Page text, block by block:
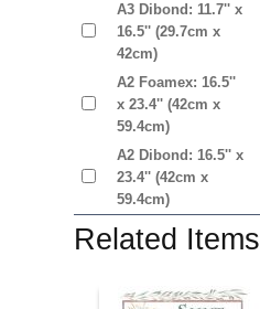
A3 Dibond: 11.7'' x
16.5'' (29.7cm x
42cm)
A2 Foamex: 16.5''
x 23.4'' (42cm x
59.4cm)
A2 Dibond: 16.5'' x
23.4'' (42cm x
59.4cm)
Related Items